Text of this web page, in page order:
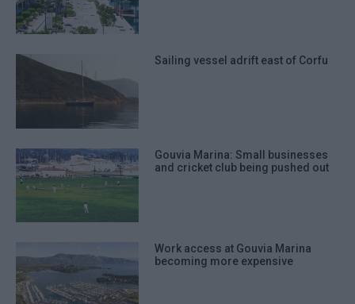
Sailing vessel adrift east of Corfu
Gouvia Marina: Small businesses
and cricket club being pushed out
Work access at Gouvia Marina
becoming more expensive